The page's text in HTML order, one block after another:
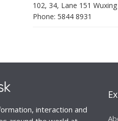
102, 34, Lane 151
Phone: 5844 8931
interaction and